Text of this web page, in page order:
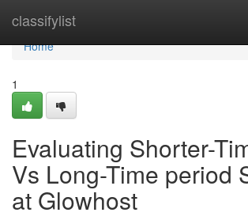
classifylist
Home
Home
1
Evaluating Shorter-
Vs Long-Time period
at Glowhost